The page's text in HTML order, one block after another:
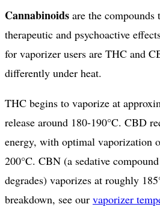
Cannabinoids are the compounds
therapeutic and psychoactive
for vaporizer users are THC and
differently under heat.
THC begins to vaporize at
release around 180-190°C. CBD
energy, with optimal vaporization
200°C. CBN (a sedative
degrades) vaporizes at roughly
breakdown, see our vaporizer